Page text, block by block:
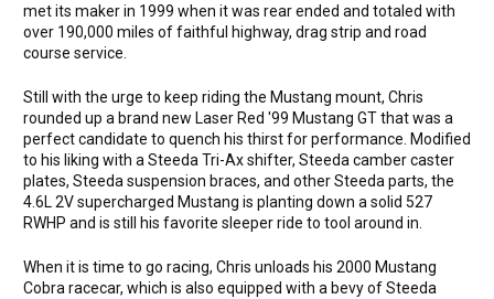
met its maker in 1999 when it was rear ended and totaled with
over 190,000 miles of faithful highway, drag strip and road
course service.
Still with the urge to keep riding the Mustang mount, Chris
rounded up a brand new Laser Red '99 Mustang GT that was a
perfect candidate to quench his thirst for performance. Modified
to his liking with a Steeda Tri-Ax shifter, Steeda camber caster
plates, Steeda suspension braces, and other Steeda parts, the
4.6L 2V supercharged Mustang is planting down a solid 527
RWHP and is still his favorite sleeper ride to tool around in.
When it is time to go racing, Chris unloads his 2000 Mustang
Cobra racecar, which is also equipped with a bevy of Steeda